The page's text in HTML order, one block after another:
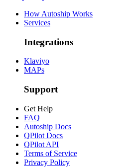
How Autoship Works
Services
Integrations
Klaviyo
MAPs
Support
Get Help
FAQ
Autoship Docs
QPilot Docs
QPilot API
Terms of Service
Privacy Policy